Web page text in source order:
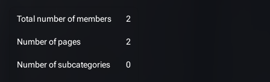
Total number of members 2
Number of pages 2
Number of subcategories 0